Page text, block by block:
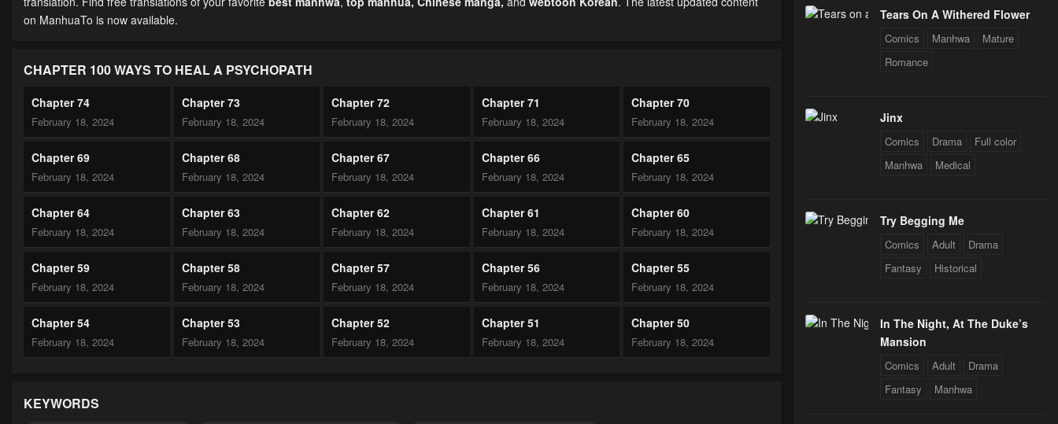
on ManhuaTo is now available.
CHAPTER 100 WAYS TO HEAL A PSYCHOPATH
Chapter 74
February 18, 2024
Chapter 73
February 18, 2024
Chapter 72
February 18, 2024
Chapter 71
February 18, 2024
Chapter 70
February 18, 2024
Chapter 69
February 18, 2024
Chapter 68
February 18, 2024
Chapter 67
February 18, 2024
Chapter 66
February 18, 2024
Chapter 65
February 18, 2024
Chapter 64
February 18, 2024
Chapter 63
February 18, 2024
Chapter 62
February 18, 2024
Chapter 61
February 18, 2024
Chapter 60
February 18, 2024
Chapter 59
February 18, 2024
Chapter 58
February 18, 2024
Chapter 57
February 18, 2024
Chapter 56
February 18, 2024
Chapter 55
February 18, 2024
Chapter 54
February 18, 2024
Chapter 53
February 18, 2024
Chapter 52
February 18, 2024
Chapter 51
February 18, 2024
Chapter 50
February 18, 2024
February 18, 2024
KEYWORDS
Tears On A Withered Flower
Comics Manhwa
Mature
Romance
Jinx
Comics Drama
Full color
Manhwa
Medical
Try Begging Me
Comics Adult
Drama
Fantasy
Historical
In The Night, At The Duke’s
Mansion
Comics Adult
Drama
Fantasy
Manhwa